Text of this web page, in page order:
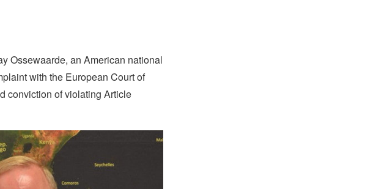
Ossewaarde, an American national
with the European Court of
conviction of violating Article